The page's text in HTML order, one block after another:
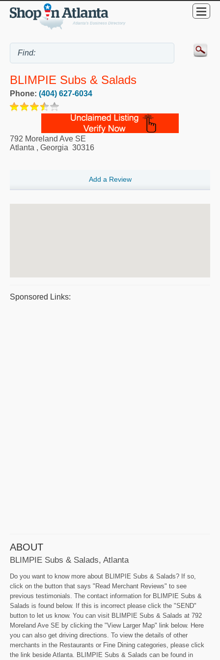
BLIMPIE Subs & Salads
Phone: (404) 627-6034
792 Moreland Ave SE
Atlanta , Georgia 30316
Add a Review
Sponsored Links:
ABOUT
BLIMPIE Subs & Salads, Atlanta
Do you want to know more about BLIMPIE Subs & Salads? If so,
click on the button that says "Read Merchant Reviews" to see
previous testimonials. The contact information for BLIMPIE Subs &
Salads is found below. If this is incorrect please click the "SEND"
button to let us know. You can visit BLIMPIE Subs & Salads at 792
Moreland Ave SE by clicking the "View Larger Map" link below. Here
you can also get driving directions. To view the details of other
merchants in the Restaurants or Fine Dining categories, please click
the link beside Atlanta. BLIMPIE Subs & Salads can be found in